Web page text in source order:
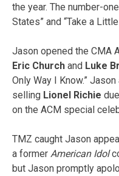
the year. The number-
States” and “Take a
Jason opened the CMA
Eric Church and Luke
Only Way I Know.”
selling Lionel Richie
on the ACM special
TMZ caught Jason
a former American Idol
but Jason promptly